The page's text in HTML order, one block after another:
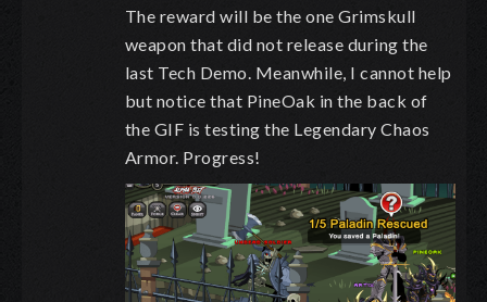
The reward will be the one Grimskull
weapon that did not release during the
last Tech Demo. Meanwhile, I cannot help
but notice that PineOak in the back of
the GIF is testing the Legendary Chaos
Armor. Progress!